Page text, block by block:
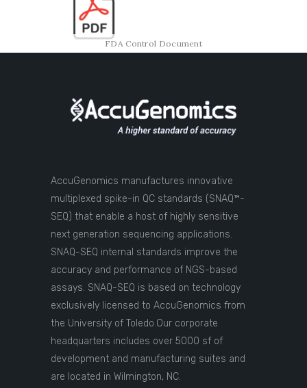
FDA Control Document
AccuGenomics manufactures innovative
multiplexed spike-in QC standards (SNAQ™-
SEQ) that enable a host of highly sensitive
next generation sequencing applications.
SNAQ-SEQ internal standards improve the
accuracy and performance of NGS-based
assays. SNAQ-SEQ is based on technology
exclusively licensed to AccuGenomics from
the University of Toledo.Our corporate
headquarters includes over 5000 sf of
development and manufacturing suites and
are located in Wilmington, NC.